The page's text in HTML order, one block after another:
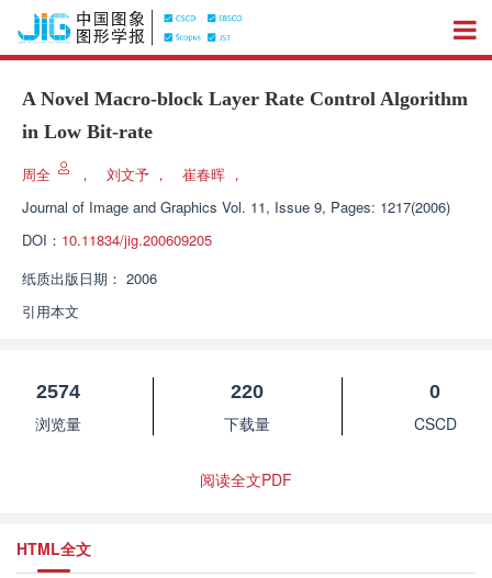
A Novel Macro-block Layer Rate Control Algorithm
in Low Bit-rate
周全 ， 刘文予 ， 崔春晖 ，
Journal of Image and Graphics Vol. 11, Issue 9, Pages: 1217(2006)
DOI： 10.11834/jig.200609205
纸质出版日期： 2006
引用本文
2574
浏览量
220
下载量
0
CSCD
阅读全文PDF
HTML全文